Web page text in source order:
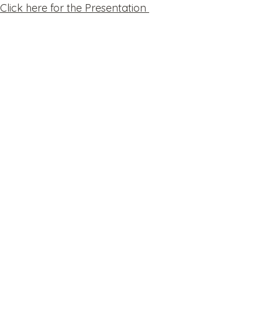
Click here for the Presentation